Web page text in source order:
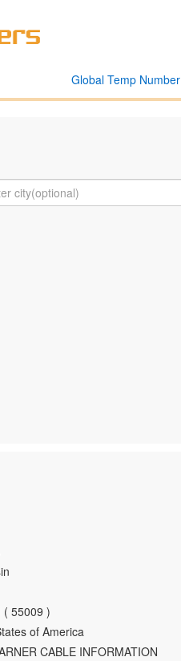
Global Temp Number
( 55009 )
of America
CABLE INFORMATION